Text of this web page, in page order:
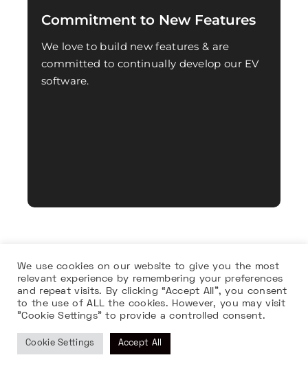
Commitment to New Features
We love to build new features & are
committed to continually develop our EV
software.
We use cookies on our website to give you the most
relevant experience by remembering your preferences
and repeat visits. By clicking “Accept All”, you consent
to the use of ALL the cookies. However, you may visit
"Cookie Settings" to provide a controlled consent.
Cookie Settings Accept All